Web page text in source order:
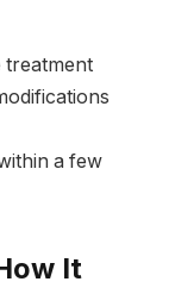
treatment
a few
It